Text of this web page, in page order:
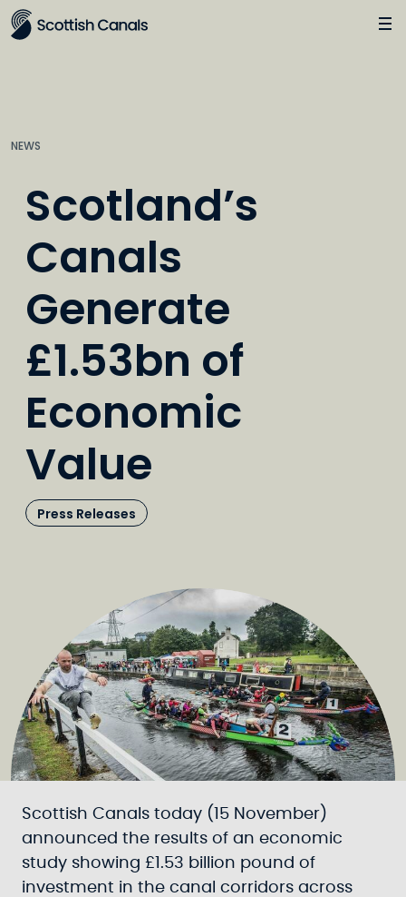
Main
NEWS
Scotland’s
Canals
Generate
£1.53bn of
Economic
Value
Press Releases
Scottish Canals today (15 November)
announced the results of an economic
study showing £1.53 billion pound of
investment in the canal corridors across